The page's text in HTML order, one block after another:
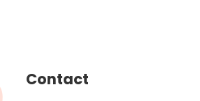
Contact